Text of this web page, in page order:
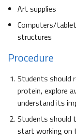
Art supplies
Computers/
structures
Procedure
Students should
protein, explore
understand its
Students should
start working on